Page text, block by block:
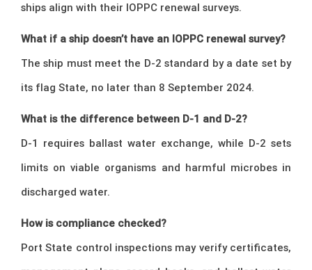
ships align with their IOPPC renewal surveys.
What if a ship doesn’t have an IOPPC renewal survey?
The ship must meet the D-2 standard by a date set by
its flag State, no later than 8 September 2024.
What is the difference between D-1 and D-2?
D-1 requires ballast water exchange, while D-2 sets
limits on viable organisms and harmful microbes in
discharged water.
How is compliance checked?
Port State control inspections may verify certificates,